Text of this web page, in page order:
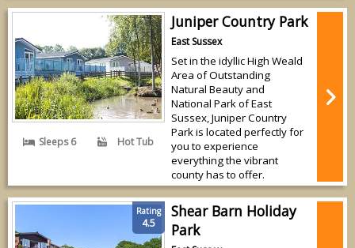
Sleeps 6 Hot Tub
Juniper Country Park
East Sussex
Set in the idyllic High Weald
Area of Outstanding
Natural Beauty and
National Park of East
Sussex, Juniper Country
Park is located perfectly for
you to experience
everything the vibrant
county has to offer.
Rating
4.5
Shear Barn Holiday
Park